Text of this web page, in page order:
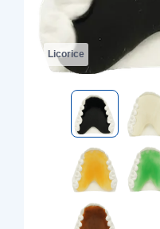
Licorice